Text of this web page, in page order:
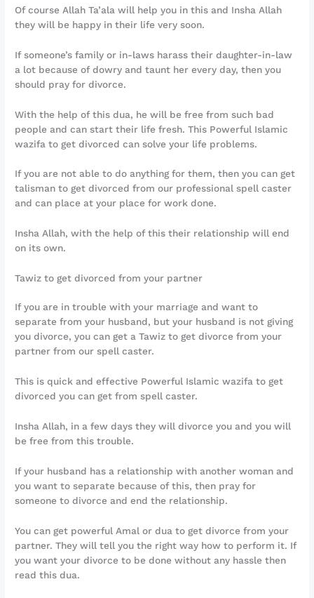
Of course Allah Ta’ala will help you in this and Insha Allah
they will be happy in their life very soon.
If someone’s family or in-laws harass their daughter-in-law
a lot because of dowry and taunt her every day, then you
should pray for divorce.
With the help of this dua, he will be free from such bad
people and can start their life fresh. This Powerful Islamic
wazifa to get divorced can solve your life problems.
If you are not able to do anything for them, then you can get
talisman to get divorced from our professional spell caster
and can place at your place for work done.
Insha Allah, with the help of this their relationship will end
on its own.
Tawiz to get divorced from your partner
If you are in trouble with your marriage and want to
separate from your husband, but your husband is not giving
you divorce, you can get a Tawiz to get divorce from your
partner from our spell caster.
This is quick and effective Powerful Islamic wazifa to get
divorced you can get from spell caster.
Insha Allah, in a few days they will divorce you and you will
be free from this trouble.
If your husband has a relationship with another woman and
you want to separate because of this, then pray for
someone to divorce and end the relationship.
You can get powerful Amal or dua to get divorce from your
partner. They will tell you the right way how to perform it. If
you want your divorce to be done without any hassle then
read this dua.